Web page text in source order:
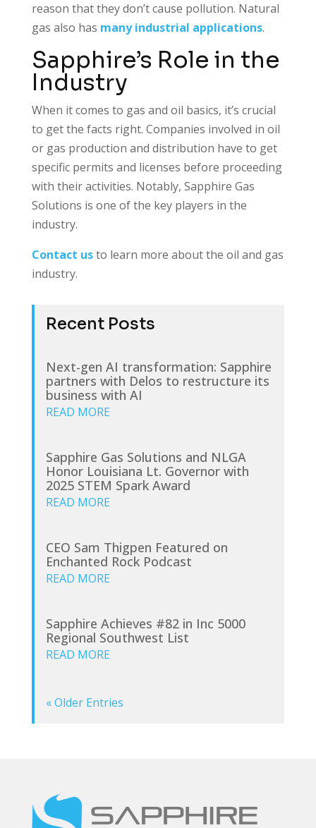
reason that they don’t cause pollution. Natural
gas also has many industrial applications.
Sapphire’s Role in the
Industry
When it comes to gas and oil basics, it’s crucial
to get the facts right. Companies involved in oil
or gas production and distribution have to get
specific permits and licenses before proceeding
with their activities. Notably, Sapphire Gas
Solutions is one of the key players in the
industry.
Contact usto learn more about the oil and gas
industry.
Recent Posts
Next-gen AI transformation: Sapphire
partners with Delos to restructure its
business with AI
READ MORE
Sapphire Gas Solutions and NLGA
Honor Louisiana Lt. Governor with
2025 STEM Spark Award
READ MORE
CEO Sam Thigpen Featured on
Enchanted Rock Podcast
READ MORE
Sapphire Achieves #82 in Inc 5000
Regional Southwest List
READ MORE
« Older Entries